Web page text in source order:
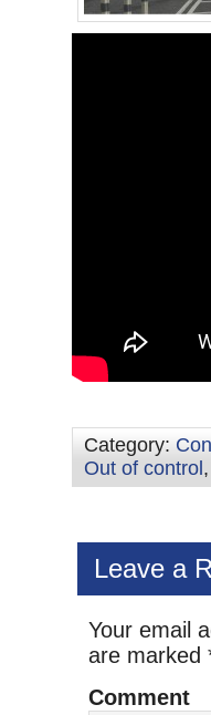
Category:
Out of control ,
Leave a
Your email
are marked
Comment